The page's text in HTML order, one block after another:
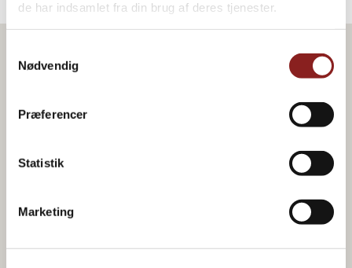
de har indsamlet fra din brug af deres tjenester.
Nødvendig
Præferencer
Statistik
Marketing